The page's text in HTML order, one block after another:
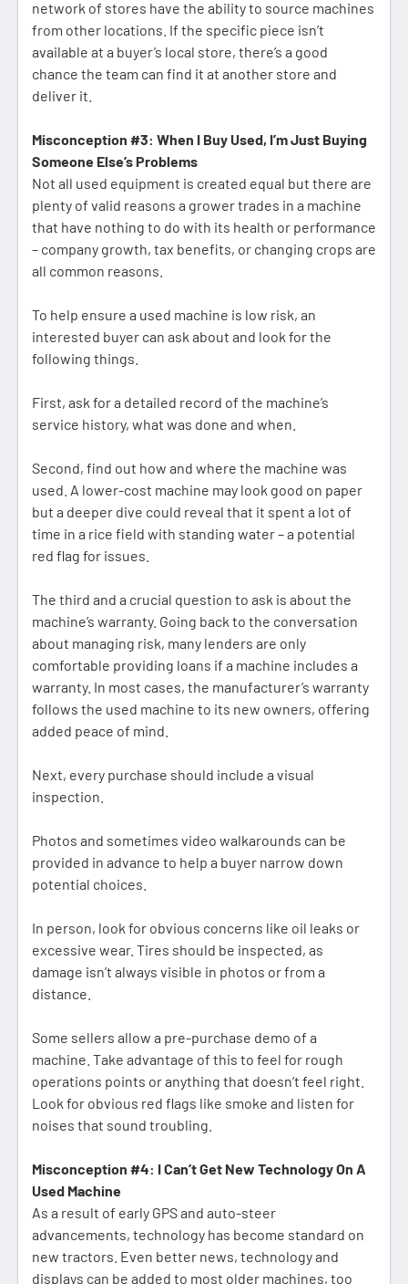
network of stores have the ability to source machines
from other locations. If the specific piece isn’t
available at a buyer’s local store, there’s a good
chance the team can find it at another store and
deliver it.
Misconception #3: When I Buy Used, I’m Just Buying
Someone Else’s Problems
Not all used equipment is created equal but there are
plenty of valid reasons a grower trades in a machine
that have nothing to do with its health or performance
– company growth, tax benefits, or changing crops are
all common reasons.
To help ensure a used machine is low risk, an
interested buyer can ask about and look for the
following things.
First, ask for a detailed record of the machine’s
service history, what was done and when.
Second, find out how and where the machine was
used. A lower-cost machine may look good on paper
but a deeper dive could reveal that it spent a lot of
time in a rice field with standing water – a potential
red flag for issues.
The third and a crucial question to ask is about the
machine’s warranty. Going back to the conversation
about managing risk, many lenders are only
comfortable providing loans if a machine includes a
warranty. In most cases, the manufacturer’s warranty
follows the used machine to its new owners, offering
added peace of mind.
Next, every purchase should include a visual
inspection.
Photos and sometimes video walkarounds can be
provided in advance to help a buyer narrow down
potential choices.
In person, look for obvious concerns like oil leaks or
excessive wear. Tires should be inspected, as
damage isn’t always visible in photos or from a
distance.
Some sellers allow a pre-purchase demo of a
machine. Take advantage of this to feel for rough
operations points or anything that doesn’t feel right.
Look for obvious red flags like smoke and listen for
noises that sound troubling.
Misconception #4: I Can’t Get New Technology On A
Used Machine
As a result of early GPS and auto-steer
advancements, technology has become standard on
new tractors. Even better news, technology and
displays can be added to most older machines, too